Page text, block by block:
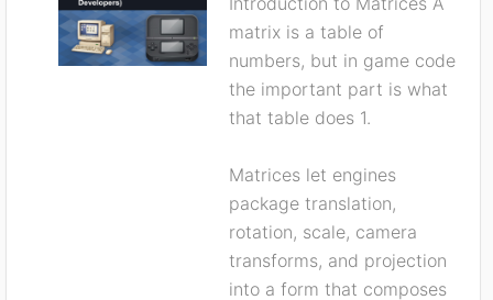
matrix is a table of
numbers, but in game code
the important part is what
that table does 1.
Matrices let engines
package translation,
rotation, scale, camera
transforms, and projection
into a form that composes